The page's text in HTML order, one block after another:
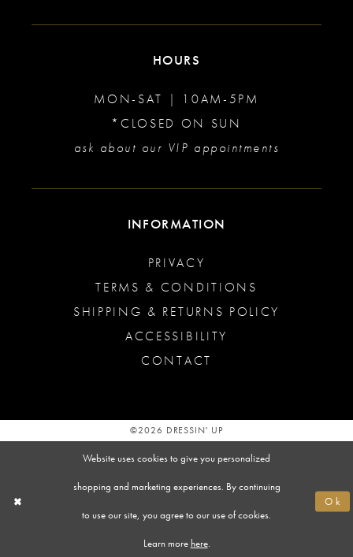
HOURS
MON-SAT | 10AM-5PM
*CLOSED ON SUN
ask about our VIP appointments
INFORMATION
PRIVACY
TERMS & CONDITIONS
SHIPPING & RETURNS POLICY
ACCESSIBILITY
CONTACT
©2026 DRESSIN' UP
Website uses cookies to give you personalized
shopping and marketing experiences. By continuing
to use our site, you agree to our use of cookies.
Learn more here.
Ok